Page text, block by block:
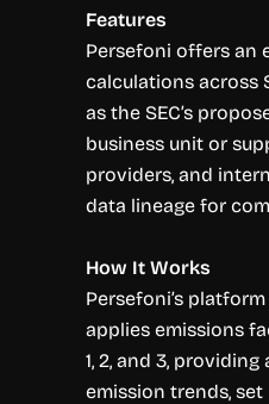
Features
Persefoni offers an
calculations across
as the SEC’s
business unit or
providers, and
data lineage for
How It Works
Persefoni’s
applies emissions
1, 2, and 3,
emission trends,